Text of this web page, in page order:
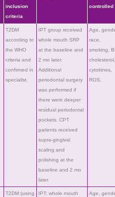
inclusion
criteria
controlled
T2DM
according to
the WHO
criteria and
confirmed in
specialist.
IPT group received
whole mouth SRP
at the baseline and
2 mo later.
Additional
periodontal surgery
was performed if
there were deeper
residual periodontal
pockets. CPT
patients received
supra-gingival
scaling and
polishing at the
baseline and 2 mo
later.
Age,
race,
smoking,
cytokines,
ROS.
T2DM (using IPT: whole mouth Age,